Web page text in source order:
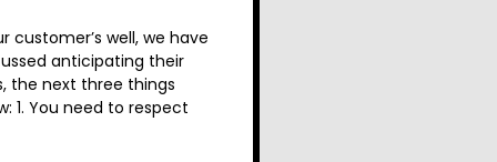
customer’s well, we have
anticipating their
the next three things
1. You need to respect